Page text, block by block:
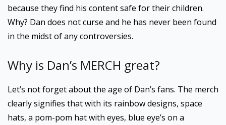
because they find his content safe for their children.
Why? Dan does not curse and he has never been found
in the midst of any controversies.
Why is Dan’s MERCH great?
Let’s not forget about the age of Dan’s fans. The merch
clearly signifies that with its rainbow designs, space
hats, a pom-pom hat with eyes, blue eye’s on a